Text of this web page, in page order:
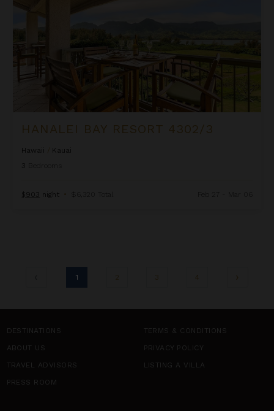
HANALEI BAY RESORT 4302/3
Hawaii
Kauai
3
$903 night • $6,320 Total
1 2 3 4
DESTINATIONS
TERMS & CONDITIONS
ABOUT US
PRIVACY POLICY
TRAVEL ADVISORS
LISTING A VILLA
PRESS ROOM